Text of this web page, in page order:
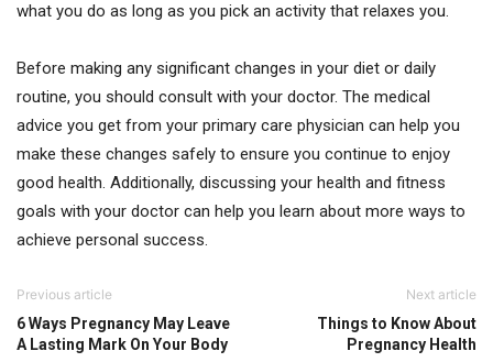
what you do as long as you pick an activity that relaxes you.
Before making any significant changes in your diet or daily
routine, you should consult with your doctor. The medical
advice you get from your primary care physician can help you
make these changes safely to ensure you continue to enjoy
good health. Additionally, discussing your health and fitness
goals with your doctor can help you learn about more ways to
achieve personal success.
Previous article
6 Ways Pregnancy May Leave
A Lasting Mark On Your Body
Next article
Things to Know About
Pregnancy Health